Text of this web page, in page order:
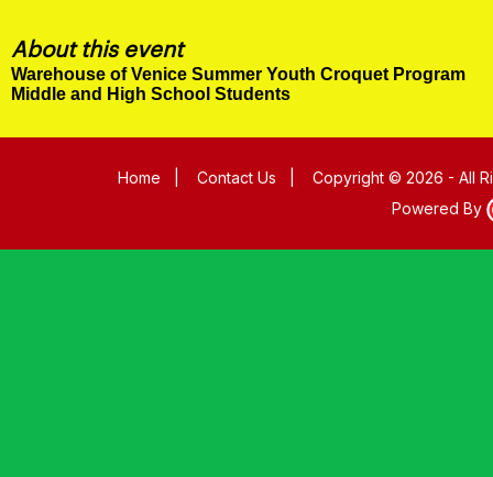
About this event
Warehouse of Venice Summer Youth Croquet Program
Middle and High School Students
Home Contact Us
Copyright © 2026 - All
Powered By